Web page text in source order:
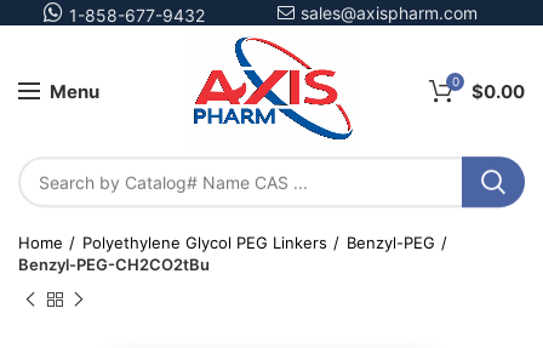
1-858-677-9432 sales@axispharm.com
Menu 0 $0.00
Home Polyethylene Glycol PEG Linkers
Benzyl-PEG
Benzyl-PEG-CH2CO2tBu